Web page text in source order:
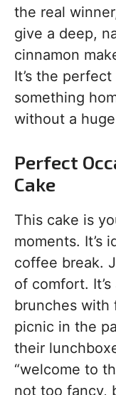
the real
give a deep,
cinnamon
It’s the
something
without a
Perfect
Cake
This cake is
moments. It’s
coffee break.
of comfort.
brunches with
picnic in the
their
“welcome to
not too fancy,